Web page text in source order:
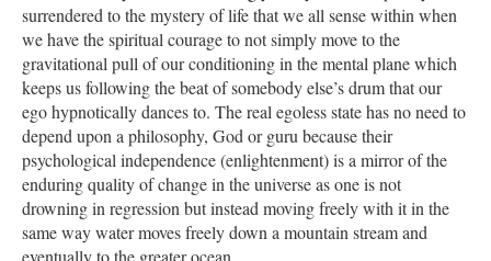
surrendered to the mystery of life that we all sense within when
we have the spiritual courage to not simply move to the
gravitational pull of our conditioning in the mental plane which
keeps us following the beat of somebody else’s drum that our
ego hypnotically dances to. The real egoless state has no need to
depend upon a philosophy, God or guru because their
psychological independence (enlightenment) is a mirror of the
enduring quality of change in the universe as one is not
drowning in regression but instead moving freely with it in the
same way water moves freely down a mountain stream and
eventually to the greater ocean.